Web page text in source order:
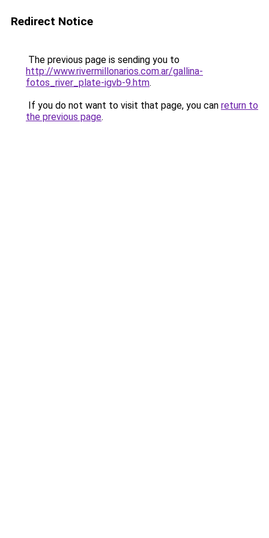
Redirect Notice
The previous page is sending you to
http://www.rivermillonarios.com.ar/gallina-
fotos_river_plate-igvb-9.htm.
If you do not want to visit that page, you can return to
the previous page.